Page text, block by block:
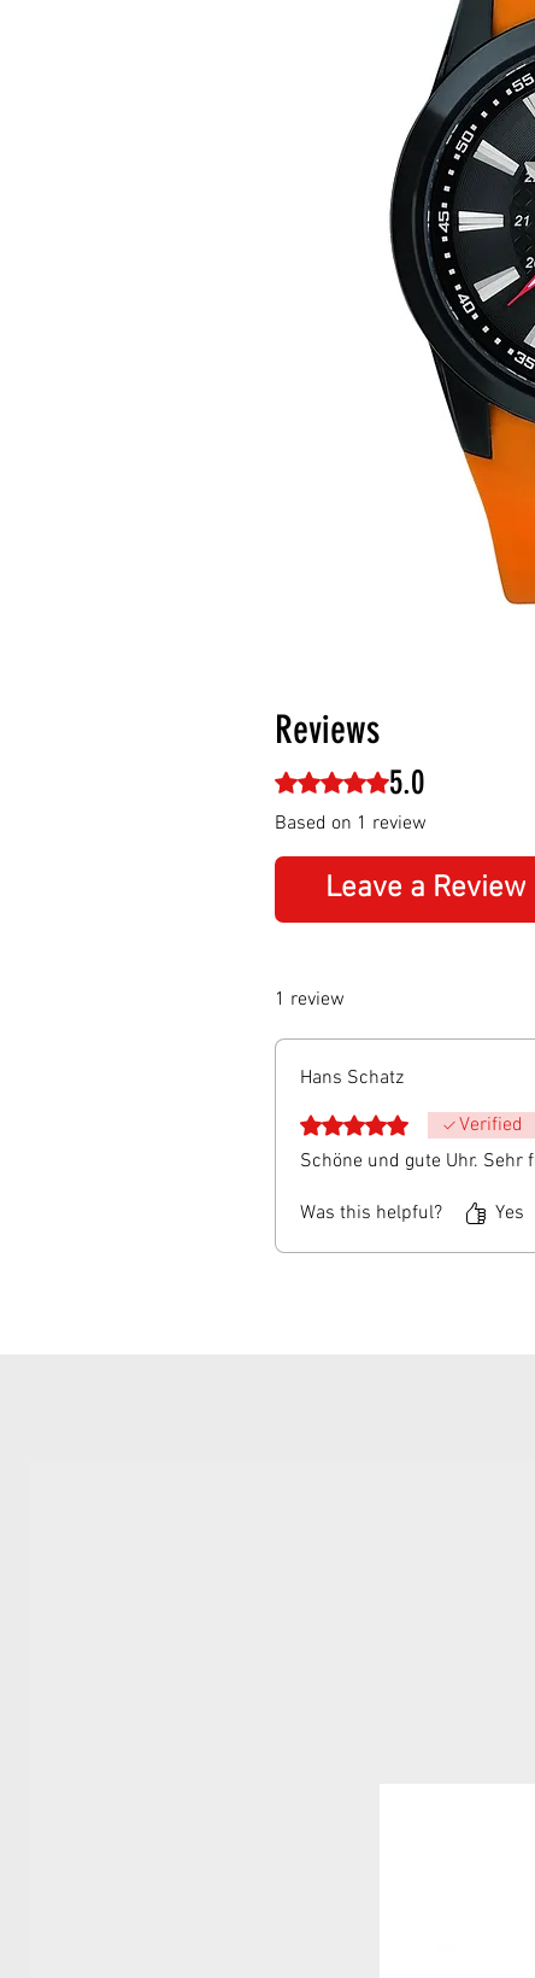
Reviews
Rated 5 out of 5 stars.
5.0
Based on 1 review
Leave a Review
1 review
Hans Schatz
Rated 5 out of 5 stars.Verified
Schöne und gute Uhr. Sehr
Was this helpful? Yes